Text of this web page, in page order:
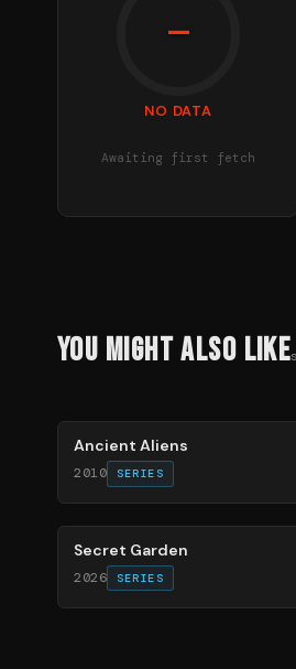
—
NO DATA
Awaiting first fetch
You Might Also Like
Ancient Aliens
2010 SERIES
93%
Secret Garden
2026 SERIES